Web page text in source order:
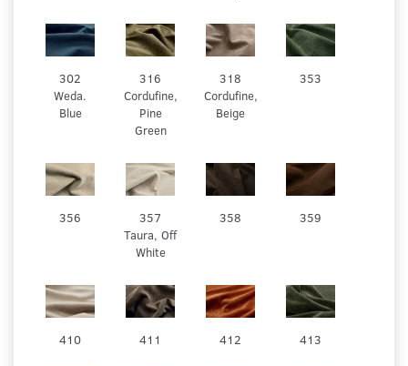
302
Weda.
Blue
316
Cordufine,
Pine
Green
318
Cordufine,
Beige
353
356
357
Taura, Off
White
358 359
410 411 412 413